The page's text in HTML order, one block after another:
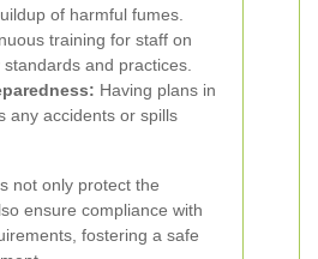
of harmful fumes.
training for staff on
and practices.
Having plans in
any accidents or spills
not only protect the
ensure compliance with
fostering a safe